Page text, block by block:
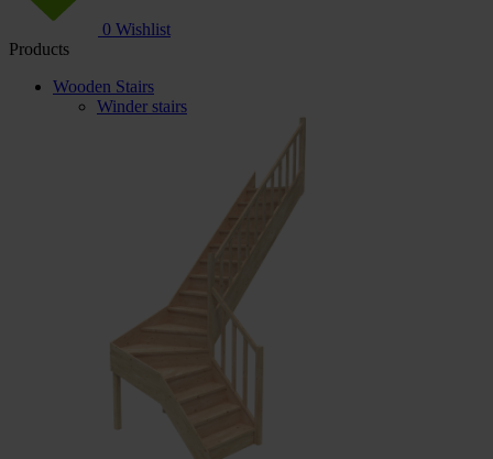
0 Wishlist
Products
Wooden Stairs
Winder stairs